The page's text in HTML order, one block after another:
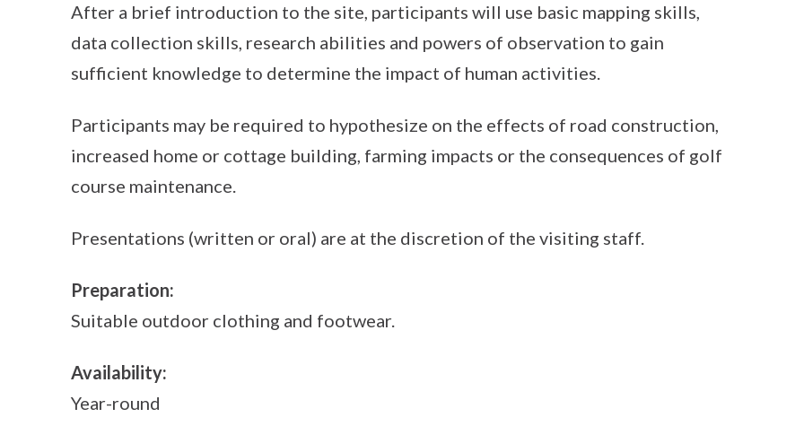
After a brief introduction to the site, participants will use basic mapping skills,
data collection skills, research abilities and powers of observation to gain
sufficient knowledge to determine the impact of human activities.
Participants may be required to hypothesize on the effects of road construction,
increased home or cottage building, farming impacts or the consequences of golf
course maintenance.
Presentations (written or oral) are at the discretion of the visiting staff.
Preparation:
Suitable outdoor clothing and footwear.
Availability:
Year-round